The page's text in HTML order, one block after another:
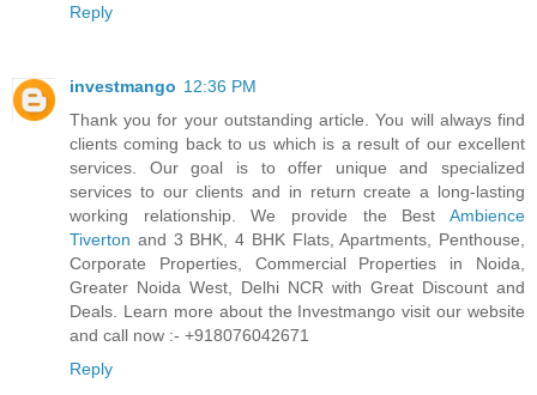
Reply
investmango 12:36 PM
Thank you for your outstanding article. You will always find
clients coming back to us which is a result of our excellent
services. Our goal is to offer unique and specialized
services to our clients and in return create a long-lasting
working relationship. We provide the Best Ambience
Tiverton and 3 BHK, 4 BHK Flats, Apartments, Penthouse,
Corporate Properties, Commercial Properties in Noida,
Greater Noida West, Delhi NCR with Great Discount and
Deals. Learn more about the Investmango visit our website
and call now :- +918076042671
Reply